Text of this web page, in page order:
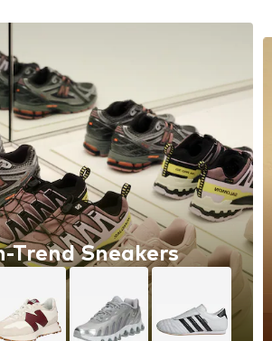
Trend Sneakers